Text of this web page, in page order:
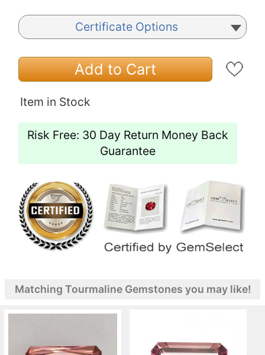
Certificate Options
Add to Cart
Item in Stock
Risk Free: 30 Day Return Money Back
Guarantee
Matching Tourmaline Gemstones you may like!